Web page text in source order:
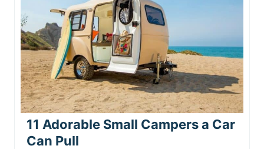
11 Adorable Small Campers a Car
Can Pull